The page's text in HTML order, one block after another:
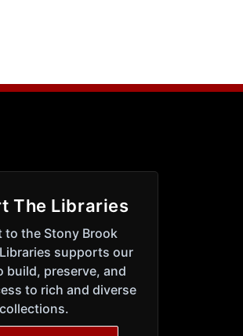
The Libraries
to the Stony Brook
supports our
build, preserve, and
to rich and diverse
collections.